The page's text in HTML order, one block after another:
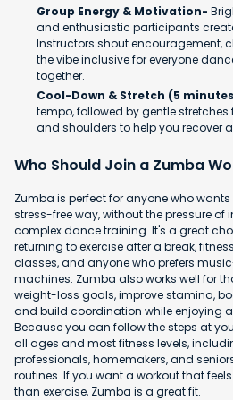
Group Energy & Motivation-
and enthusiastic participants
Instructors shout encouragement,
the vibe inclusive for everyone
together.
Cool-Down & Stretch (5
tempo, followed by gentle
and shoulders to help you recover
Who Should Join a Zumba
Zumba is perfect for anyone who
stress-free way, without the pressure of
complex dance training. It's a great
returning to exercise after a break,
classes, and anyone who prefers
machines. Zumba also works well for
weight-loss goals, improve stamina,
and build coordination while enjoying
Because you can follow the steps at
all ages and most fitness levels,
professionals, homemakers, and
routines. If you want a workout that
than exercise, Zumba is a great fit.